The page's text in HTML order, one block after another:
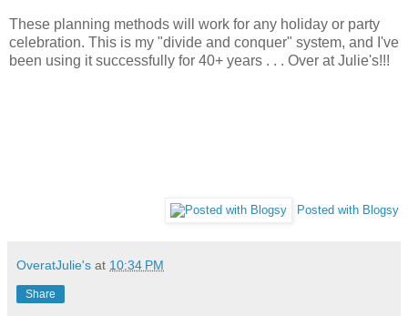
These planning methods will work for any holiday or party
celebration. This is my "divide and conquer" system, and I've
been using it successfully for 40+ years . . . Over at Julie's!!!
Posted with Blogsy
OveratJulie's at 10:34 PM
Share